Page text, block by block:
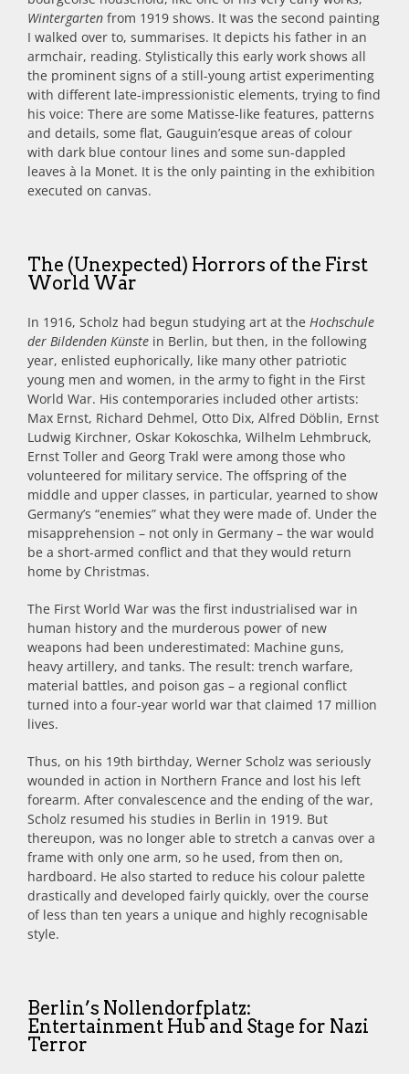
Wintergarten from 1919 shows. It was the second painting
I walked over to, summarises. It depicts his father in an
armchair, reading. Stylistically this early work shows all
the prominent signs of a still-young artist experimenting
with different late-impressionistic elements, trying to find
his voice: There are some Matisse-like features, patterns
and details, some flat, Gauguin’esque areas of colour
with dark blue contour lines and some sun-dappled
leaves à la Monet. It is the only painting in the exhibition
executed on canvas.
The (Unexpected) Horrors of the First
World War
In 1916, Scholz had begun studying art at the Hochschule
der Bildenden Künste in Berlin, but then, in the following
year, enlisted euphorically, like many other patriotic
young men and women, in the army to fight in the First
World War. His contemporaries included other artists:
Max Ernst, Richard Dehmel, Otto Dix, Alfred Döblin, Ernst
Ludwig Kirchner, Oskar Kokoschka, Wilhelm Lehmbruck,
Ernst Toller and Georg Trakl were among those who
volunteered for military service. The offspring of the
middle and upper classes, in particular, yearned to show
Germany’s “enemies” what they were made of. Under the
misapprehension – not only in Germany – the war would
be a short-armed conflict and that they would return
home by Christmas.
The First World War was the first industrialised war in
human history and the murderous power of new
weapons had been underestimated: Machine guns,
heavy artillery, and tanks. The result: trench warfare,
material battles, and poison gas – a regional conflict
turned into a four-year world war that claimed 17 million
lives.
Thus, on his 19th birthday, Werner Scholz was seriously
wounded in action in Northern France and lost his left
forearm. After convalescence and the ending of the war,
Scholz resumed his studies in Berlin in 1919. But
thereupon, was no longer able to stretch a canvas over a
frame with only one arm, so he used, from then on,
hardboard. He also started to reduce his colour palette
drastically and developed fairly quickly, over the course
of less than ten years a unique and highly recognisable
style.
Berlin’s Nollendorfplatz:
Entertainment Hub and Stage for Nazi
Terror